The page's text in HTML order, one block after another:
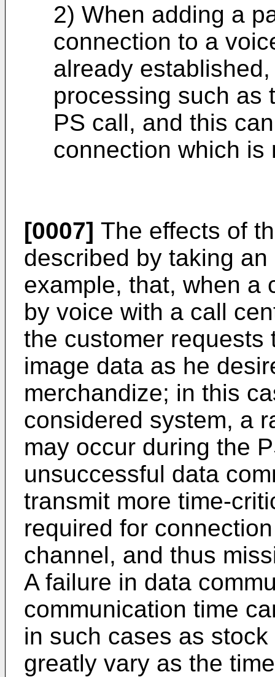
2) When adding a
connection to a
already
processing such as
PS call, and this
connection which is
[0007] The effects of
described by taking
example, that, when a
by voice with a call
the customer requests
image data as he
merchandize; in this
considered system, a
may occur during the
unsuccessful data
transmit more time-
required for
channel, and thus
A failure in data
communication time
in such cases as
greatly vary as the